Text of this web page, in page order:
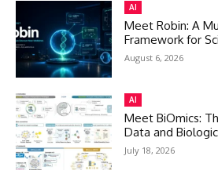
AI
Meet Robin: A
Framework for
August 6, 2026
AI
Meet BiOmics:
Data and
July 18, 2026